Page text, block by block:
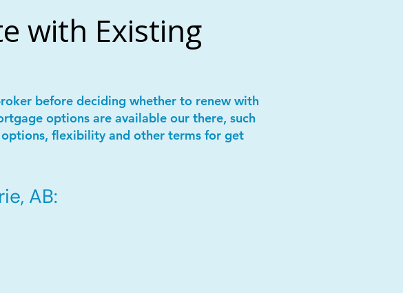
with Existing
before deciding whether to renew with
options are available our there, such
flexibility and other terms for get
AB: